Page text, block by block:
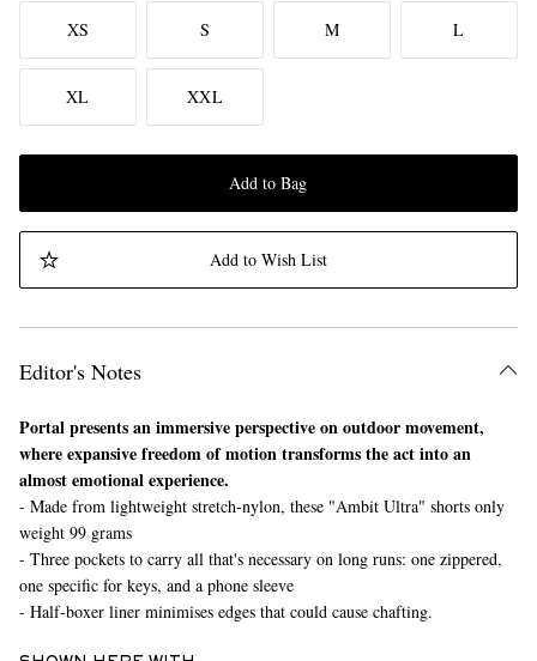
XS S M L
XL XXL
Add to Bag
Add to Wish List
Editor's Notes
Portal presents an immersive perspective on outdoor movement,
where expansive freedom of motion transforms the act into an
almost emotional experience.
- Made from lightweight stretch-nylon, these "Ambit Ultra" shorts only
weight 99 grams
- Three pockets to carry all that's necessary on long runs: one zippered,
one specific for keys, and a phone sleeve
- Half-boxer liner minimises edges that could cause chafting.